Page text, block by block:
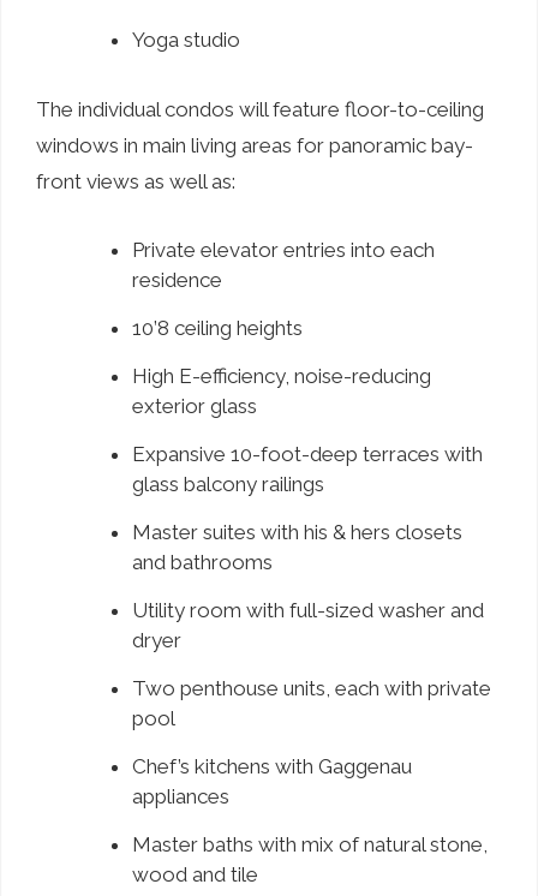
Yoga studio
The individual condos will feature floor-to-ceiling
windows in main living areas for panoramic bay-
front views as well as:
Private elevator entries into each
residence
10’8 ceiling heights
High E-efficiency, noise-reducing
exterior glass
Expansive 10-foot-deep terraces with
glass balcony railings
Master suites with his & hers closets
and bathrooms
Utility room with full-sized washer and
dryer
Two penthouse units, each with private
pool
Chef’s kitchens with Gaggenau
appliances
Master baths with mix of natural stone,
wood and tile